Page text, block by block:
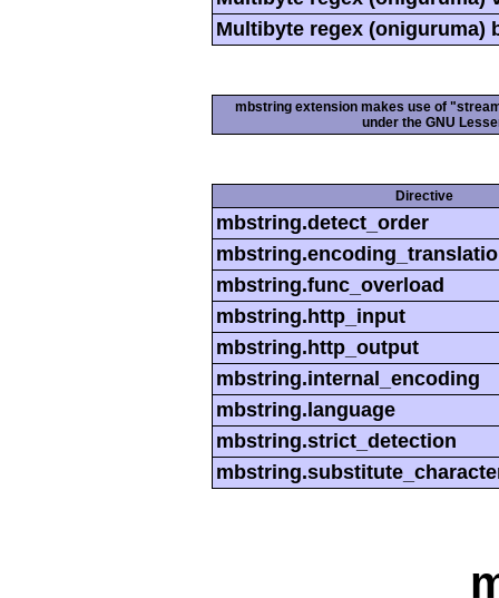
Multibyte regex (oniguruma)
mbstring extension makes use of
under the GNU
Directive
mbstring.detect_order
mbstring.func_overload
mbstring.http_input
mbstring.http_output
mbstring.internal_encoding
mbstring.language
mbstring.strict_detection